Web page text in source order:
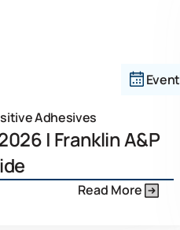
Event
Adhesives
| Franklin A&P
Read More